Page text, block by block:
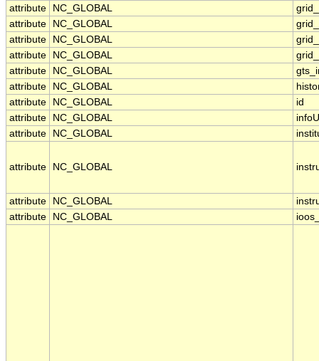
attribute
NC_GLOBAL
attribute
NC_GLOBAL
attribute
NC_GLOBAL
attribute
NC_GLOBAL
attribute
NC_GLOBAL
attribute
NC_GLOBAL
attribute
NC_GLOBAL
id
attribute
NC_GLOBAL
attribute
NC_GLOBAL
attribute NC_GLOBAL
attribute NC_GLOBAL
attribute
NC_GLOBAL